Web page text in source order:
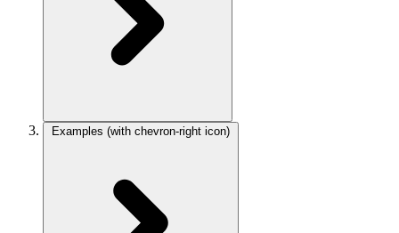
Examples (with chevron-right icon)